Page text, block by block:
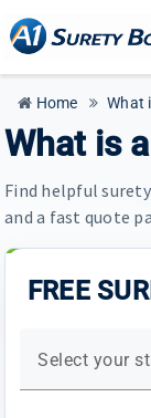
A1
Surety
Home What
What is
Find helpful
and a fast quote
FREE
Select your